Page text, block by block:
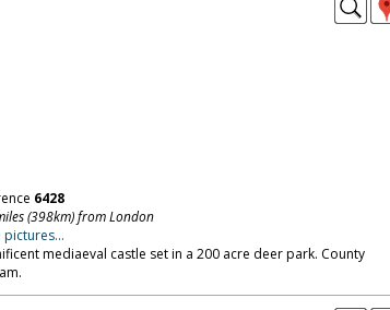
6428
(398km) from London
pictures...
mediaeval castle set in a 200 acre deer park. County